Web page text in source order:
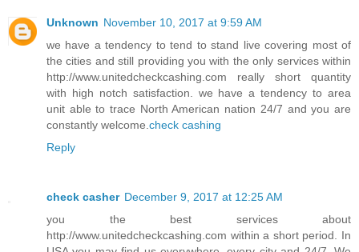
Unknown November 10, 2017 at 9:59 AM
we have a tendency to tend to stand live covering most of
the cities and still providing you with the only services within
http://www.unitedcheckcashing.com really short quantity
with high notch satisfaction. we have a tendency to area
unit able to trace North American nation 24/7 and you are
constantly welcome. check cashing
Reply
check casher December 9, 2017 at 12:25 AM
you the best services about
http://www.unitedcheckcashing.com within a short period. In